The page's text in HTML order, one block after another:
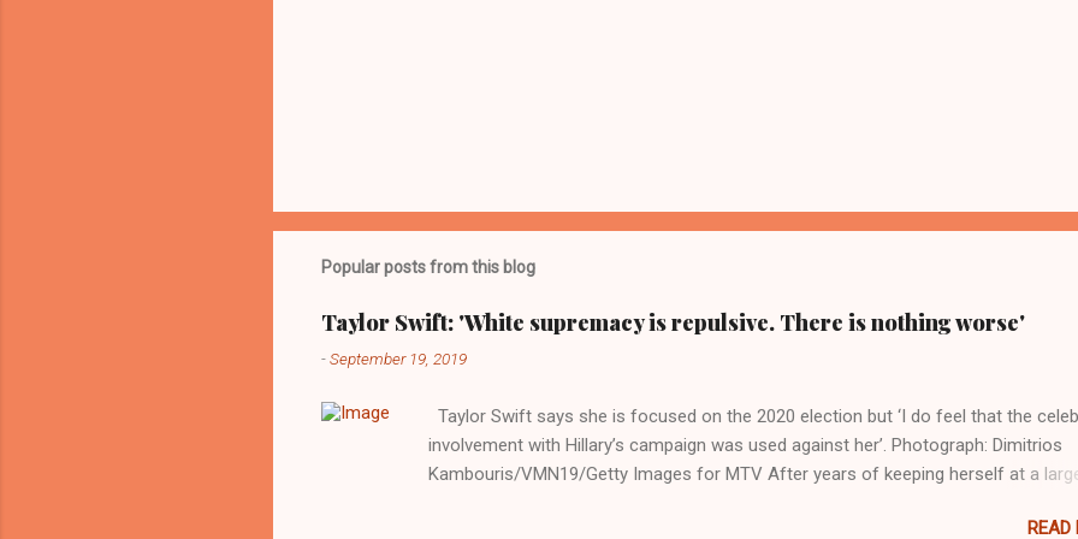
Popular posts from this blog
Taylor Swift: 'White supremacy is repulsive. There is nothing worse'
-September 19, 2019
Taylor Swift says she is focused on the 2020 election but ‘I do feel that the
involvement with Hillary’s campaign was used against her’. Photograph: Dimitrios
Kambouris/VMN19/Getty Images for MTV After years of keeping herself at a
interview with Rolling Stone. Harkening back to the perceived better times of the
READ